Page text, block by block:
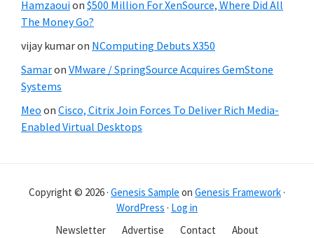
Hamzaouion $500 Million For XenSource, Where Did All
The Money Go?
vijay kumaron NComputing Debuts X350
Samaron VMware / SpringSource Acquires GemStone
Systems
Meo on Cisco, Citrix Join Forces To Deliver Rich Media-
Enabled Virtual Desktops
Copyright © 2026 · Genesis Sample on Genesis Framework ·
WordPress · Log in
Newsletter
Advertise Contact About